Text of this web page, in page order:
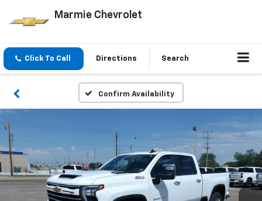
Marmie Chevrolet
Click To Call Directions Search
Confirm Availability